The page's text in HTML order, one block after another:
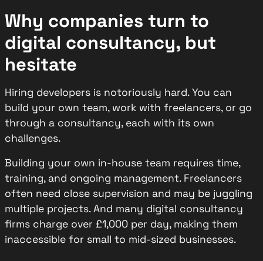
Why companies turn to
digital consultancy, but
hesitate
Hiring developers is notoriously hard. You can
build your own team, work with freelancers, or go
through a consultancy, each with its own
challenges.
Building your own in-house team requires time,
training, and ongoing management. Freelancers
often need close supervision and may be juggling
multiple projects. And many digital consultancy
firms charge over £1,000 per day, making them
inaccessible for small to mid-sized businesses.